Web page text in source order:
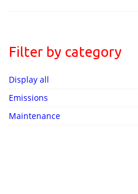
Filter by category
Display all
Emissions
Maintenance